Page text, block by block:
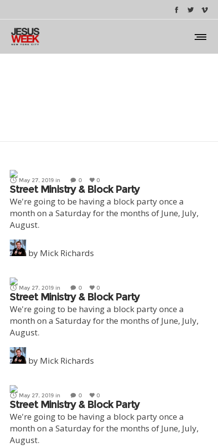
May 27, 2019 in 0 0
Street Ministry & Block Party
We're going to be having a block party once a
month on a Saturday for the months of June, July,
August.
by Mick Richards
May 27, 2019 in 0 0
Street Ministry & Block Party
We're going to be having a block party once a
month on a Saturday for the months of June, July,
August.
by Mick Richards
May 27, 2019 in 0 0
Street Ministry & Block Party
We're going to be having a block party once a
month on a Saturday for the months of June, July,
August.